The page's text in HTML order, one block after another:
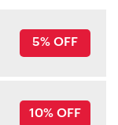
5% OFF
10% OFF